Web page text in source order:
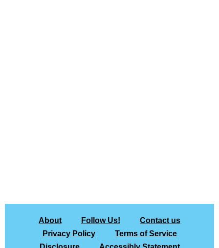
About Follow Us!
Contact us
Privacy Policy
Terms of Service